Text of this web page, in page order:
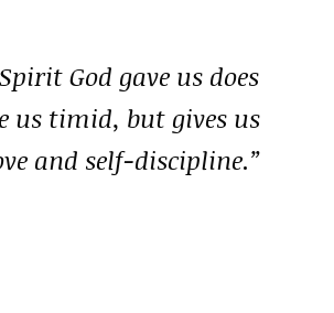
God gave us does
us timid, but gives us
and self-discipline.”